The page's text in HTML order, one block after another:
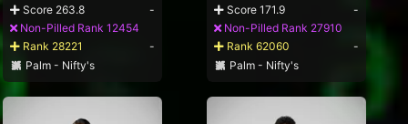
Score 263.8
-
Non-Pilled Rank 12454
Rank 28221
-
Palm - Nifty's
Score 171.9
-
Non-Pilled Rank 27910
Rank 62060
-
Palm - Nifty's